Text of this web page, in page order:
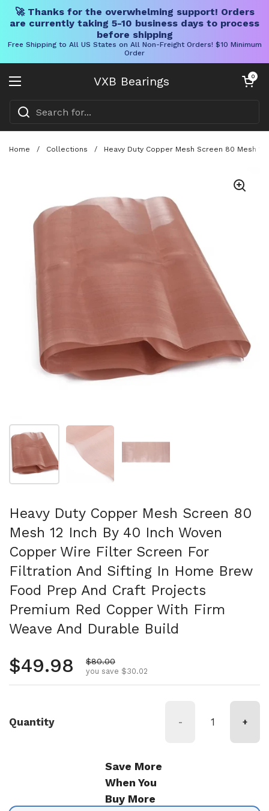
🚀 Thanks for the overwhelming support! Orders
are currently taking 5-10 business days to process
before shipping
Free Shipping to All US States on All Non-Freight Orders! $10 Minimum
Order
VXB Bearings
Open menu
Open cart
0
Home / Collections / Heavy Duty Copper Mesh Screen 80 Mesh
Show slide 1
Heavy Duty Copper Mesh Screen 80
Mesh 12 Inch By 40 Inch Woven
Copper Wire Filter Screen For
Filtration And Sifting In Home Brew
Food Prep And Craft Projects
Premium Red Copper With Firm
Weave And Durable Build
Regular price
$49.98 Sale price
$80.00
you save $30.02
Quantity - +
Save More
When You
Buy More